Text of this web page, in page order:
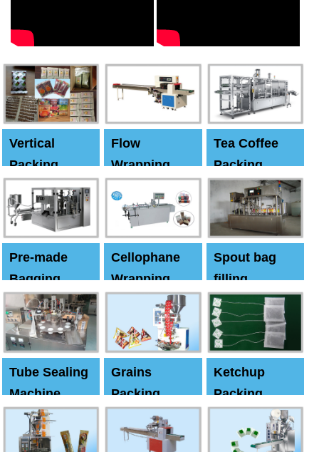
Vertical
Packing
Machine
Flow
Wrapping
Tea Coffee
Packing
Machine
Pre-made
Bagging
Machine
Cellophane
Wrapping
Machine
Spout bag
filling
Capping
machine
Tube Sealing
Machine
Grains
Packing
Machine
Ketchup
Packing